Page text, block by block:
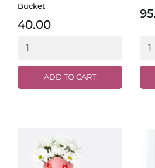
Bucket
40.00
ADD TO CART